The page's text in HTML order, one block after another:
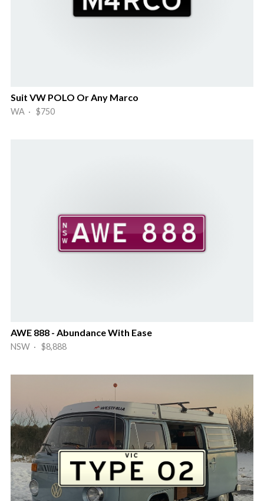
Suit VW POLO Or Any Marco
WA · $750
AWE 888 - Abundance With Ease
NSW · $8,888